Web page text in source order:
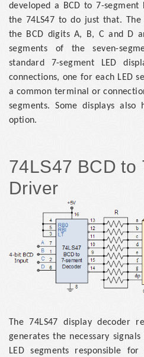
developed a BCD to 7-segment
the 74LS47 to do just that.
the BCD digits A, B, C and D
segments of the seven-
standard 7-segment LED
connections, one for each LED
a common terminal or
segments. Some displays
option.
74LS47 BCD to
Driver
The 74LS47 display decoder
generates the necessary
LED segments responsible